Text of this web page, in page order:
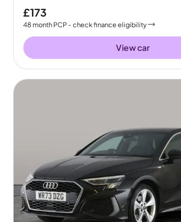
£173
48month PCP - check finance eligibility
View car